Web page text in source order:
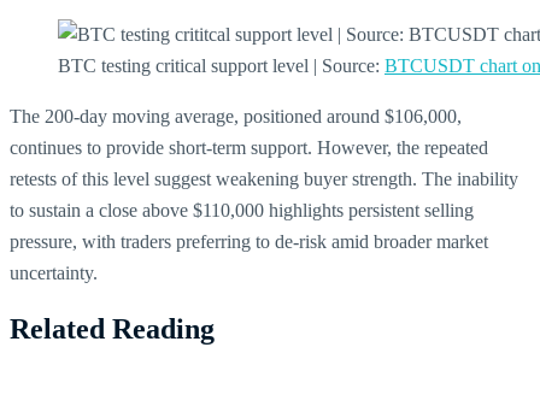
BTC testing critical support level | Source: BTCUSDT chart
The 200-day moving average, positioned around $106,000,
continues to provide short-term support. However, the repeated
retests of this level suggest weakening buyer strength. The inability
to sustain a close above $110,000 highlights persistent selling
pressure, with traders preferring to de-risk amid broader market
uncertainty.
Related Reading